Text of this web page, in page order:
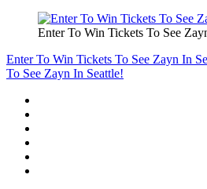
Enter To Win Tickets To See
Enter To Win Tickets To See Zayn In
To See Zayn In Seattle!